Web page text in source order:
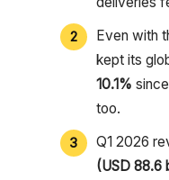
Even with
kept its
10.1%
too.
Q1 2026
(USD 88.6